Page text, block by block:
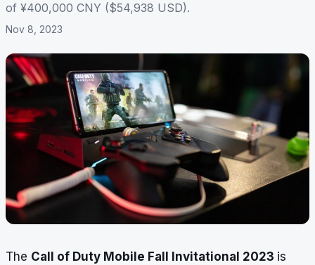
of ¥400,000 CNY ($54,938 USD).
Nov 8, 2023
The Call of Duty Mobile Fall Invitational 2023 is